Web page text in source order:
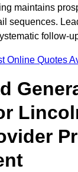
maintains
sequences.
follow-
Online Quotes